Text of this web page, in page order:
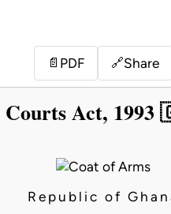
📄 PDF 🔗Share
Courts Act,
Republic of